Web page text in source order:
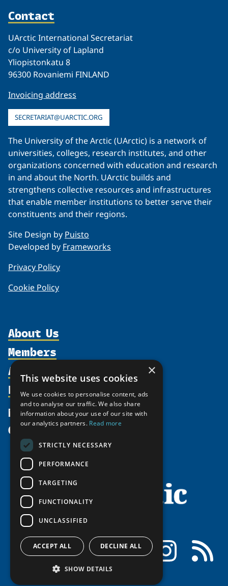
Contact
UArctic International Secretariat
c/o University of Lapland
Yliopistonkatu 8
96300 Rovaniemi FINLAND
Invoicing address
SECRETARIAT@UARCTIC.ORG
The University of the Arctic (UArctic) is a network of
universities, colleges, research institutes, and other
organizations concerned with education and research
in and about the North. UArctic builds and
strengthens collective resources and infrastructures
that enable member institutions to better serve their
constituents and their regions.
Site Design by Puisto
Developed by Frameworks
Privacy Policy
Cookie Policy
About Us
Organization
Supporters
Shared Voices Magazine
Calendar
History
Meetings
Video Messages
Members
Participate
Promote
Activities
north2north
Chairs
Tipping Point Actions
Awards & Grants
Resources
Publications
Funding Calls
Education Opportunities
Circumpolar Studies Course Materials
News
Give
Facebook LinkedIn Instagram
×
This website uses cookies
We use cookies to personalise content, ads
and to analyse our traffic. We also share
information about your use of our site with
our analytics partners. Read more
STRICTLY NECESSARY
PERFORMANCE
TARGETING
FUNCTIONALITY
UNCLASSIFIED
ACCEPT ALL DECLINE ALL
SHOW DETAILS